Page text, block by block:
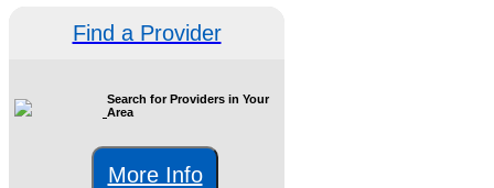
Find a Provider
Search for Providers in Your
Area
More Info